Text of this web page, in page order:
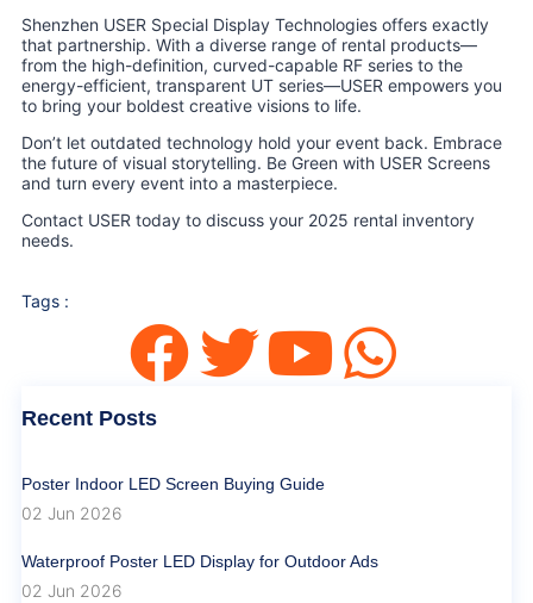
Shenzhen USER Special Display Technologies offers exactly
that partnership. With a diverse range of rental products—
from the high-definition, curved-capable RF series to the
energy-efficient, transparent UT series—USER empowers you
to bring your boldest creative visions to life.
Don’t let outdated technology hold your event back. Embrace
the future of visual storytelling. Be Green with USER Screens
and turn every event into a masterpiece.
Contact USER today to discuss your 2025 rental inventory
needs.
Tags :
Recent Posts
Poster Indoor LED Screen Buying Guide
02 Jun 2026
Waterproof Poster LED Display for Outdoor Ads
02 Jun 2026